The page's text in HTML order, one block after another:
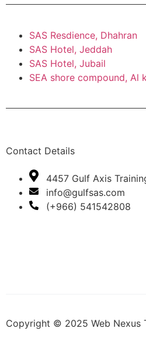
SAS Resdience, Dhahran
SAS Hotel, Jeddah
SAS Hotel, Jubail
SEA shore compound, Al
Contact Details
4457 Gulf Axis
info@gulfsas.com
(+966) 541542808
Copyright © 2025 Web Nexus